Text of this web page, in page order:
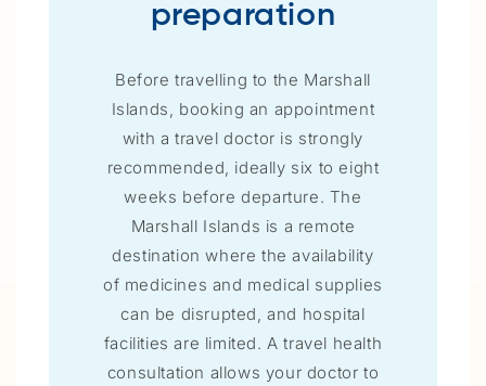
preparation
Before travelling to the Marshall
Islands, booking an appointment
with a travel doctor is strongly
recommended, ideally six to eight
weeks before departure. The
Marshall Islands is a remote
destination where the availability
of medicines and medical supplies
can be disrupted, and hospital
facilities are limited. A travel health
consultation allows your doctor to